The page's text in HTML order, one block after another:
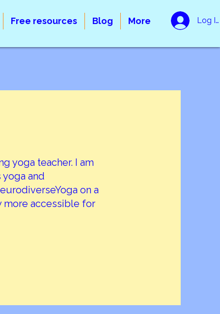
Free resources Blog More Log In
yoga teacher. I am
and
on a
more accessible for